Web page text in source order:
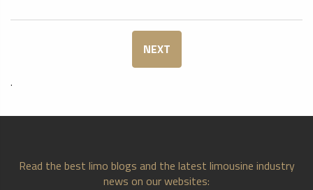
NEXT
.
Read the best limo blogs and the latest limousine industry
news on our websites: